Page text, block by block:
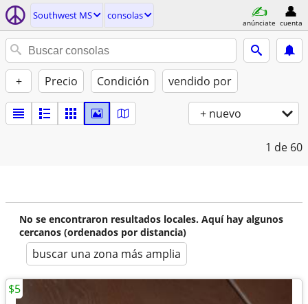
Southwest MS consolas
anúnciate cuenta
+ Precio Condición vendido por
+ nuevo
1 de 60
No se encontraron resultados locales. Aquí hay algunos
cercanos (ordenados por distancia)
buscar una zona más amplia
$5